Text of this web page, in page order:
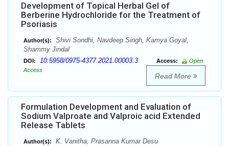
Development of Topical Herbal Gel of
Berberine Hydrochloride for the Treatment of
Psoriasis
Author(s):
Shivi Sondhi, Navdeep Singh, Kamya Goyal,
Shammy Jindal
DOI: 10.5958/0975-4377.2021.00003.3 Access:
Open
Access
Read More
Formulation Development and Evaluation of
Sodium Valproate and Valproic acid Extended
Release Tablets
Author(s): K. Vanitha, Prasanna Kumar Desu